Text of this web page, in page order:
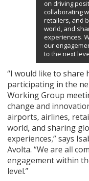
on driving
collaborating
retailers, and
world, and
experiences.
our
to the next
“I would like to share
participating in the
Working Group
change and
airports, airlines,
world, and sharing
experiences,” says
Avolta. “We are all
engagement within
level.”